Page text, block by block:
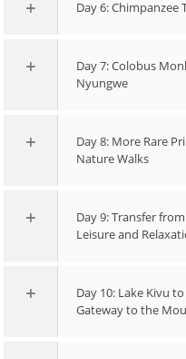
Day 6:
Day 7: Colobus
Nyungwe
Day 8: More Rare
Nature Walks
Day 9: Transfer
Leisure and
Day 10: Lake Kivu
Gateway to the